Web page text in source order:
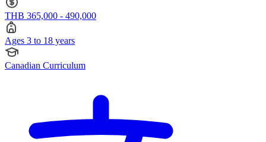
THB 365,000 - 490,000
Ages 3 to 18 years
Canadian Curriculum